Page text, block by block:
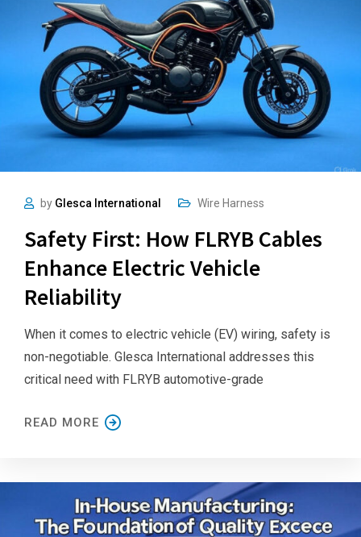
by Glesca International Wire Harness
Safety First: How FLRYB Cables
Enhance Electric Vehicle
Reliability
When it comes to electric vehicle (EV) wiring, safety is
non-negotiable. Glesca International addresses this
critical need with FLRYB automotive-grade
READ MORE